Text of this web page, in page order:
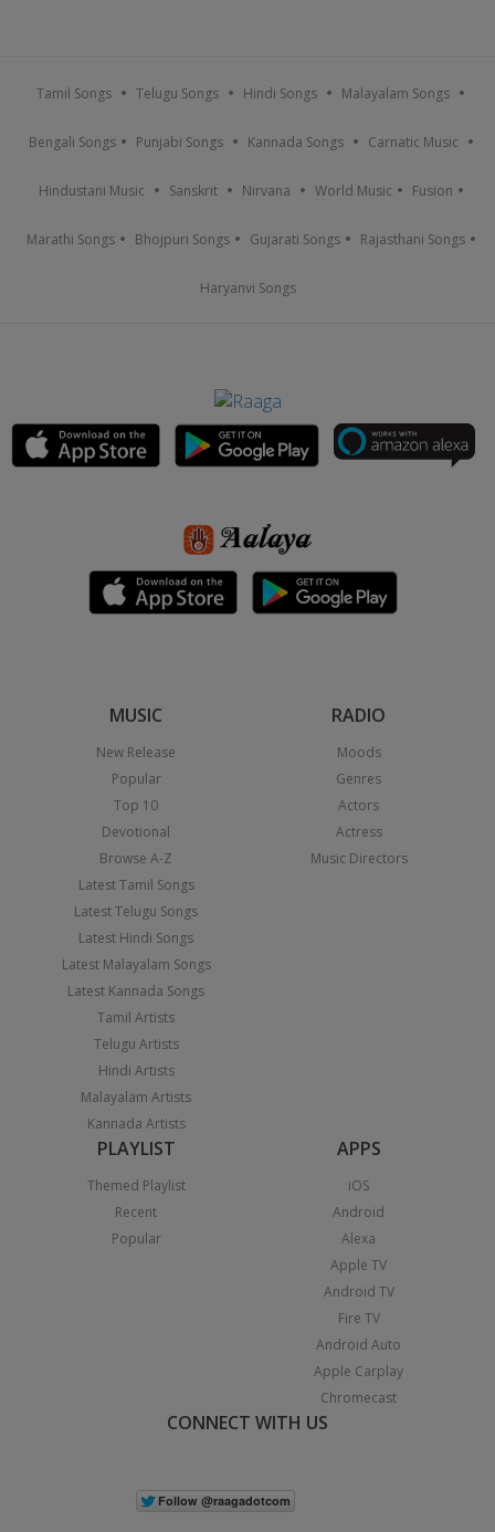
Tamil Songs Telugu Songs Hindi Songs Malayalam Songs
Bengali Songs Punjabi Songs Kannada Songs Carnatic Music
Hindustani Music Sanskrit Nirvana World Music Fusion
Marathi Songs Bhojpuri Songs Gujarati Songs Rajasthani Songs
Haryanvi Songs
MUSIC
New Release
Popular
Top 10
Devotional
Browse A-Z
Latest Tamil Songs
Latest Telugu Songs
Latest Hindi Songs
Latest Malayalam Songs
Latest Kannada Songs
Tamil Artists
Telugu Artists
Hindi Artists
Malayalam Artists
Kannada Artists
RADIO
Moods
Genres
Actors
Actress
Music Directors
PLAYLIST
Themed Playlist
Recent
Popular
APPS
iOS
Android
Alexa
Apple TV
Android TV
Fire TV
Android Auto
Apple Carplay
Chromecast
CONNECT WITH US